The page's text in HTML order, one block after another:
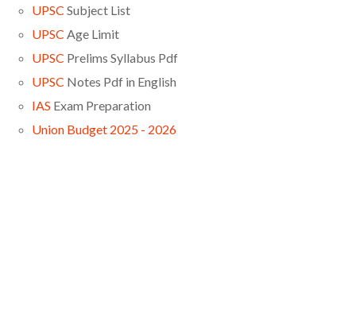
UPSC Subject List
UPSC Age Limit
UPSC Prelims Syllabus Pdf
UPSC Notes Pdf in English
IAS Exam Preparation
Union Budget 2025 - 2026